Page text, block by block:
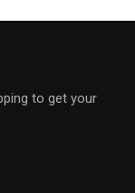
to get your